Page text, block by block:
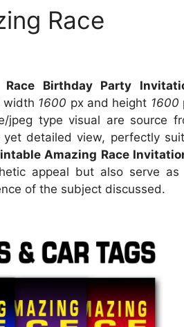
Race
Birthday Party
width 1600 px and height 1600
jpeg type visual are source
detailed view, perfectly
Amazing Race
appeal but also serve as
of the subject discussed.